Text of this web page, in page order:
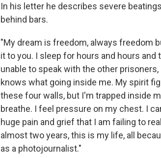
In his letter he describes severe
behind bars.
"My dream is freedom, always freedom
it to you. I sleep for hours and hours
unable to speak with the other
knows what going inside me. My spirit
these four walls, but I'm trapped inside
breathe. I feel pressure on my chest. I
huge pain and grief that I am failing to
almost two years, this is my life, all
as a photojournalist."